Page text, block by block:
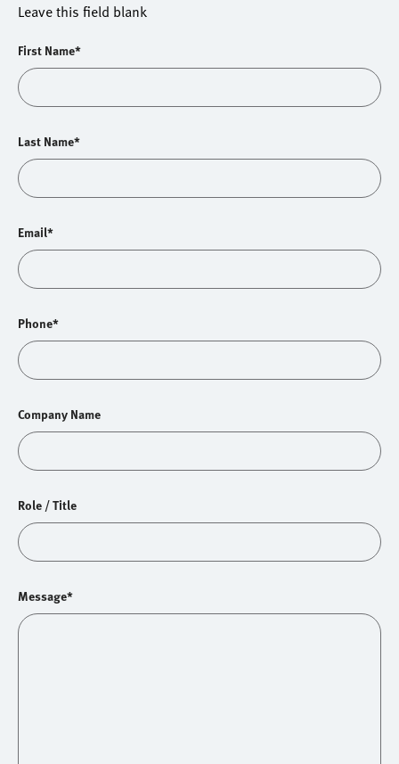
Leave this field blank
First Name*
Last Name*
Email*
Phone*
Company Name
Role / Title
Message*